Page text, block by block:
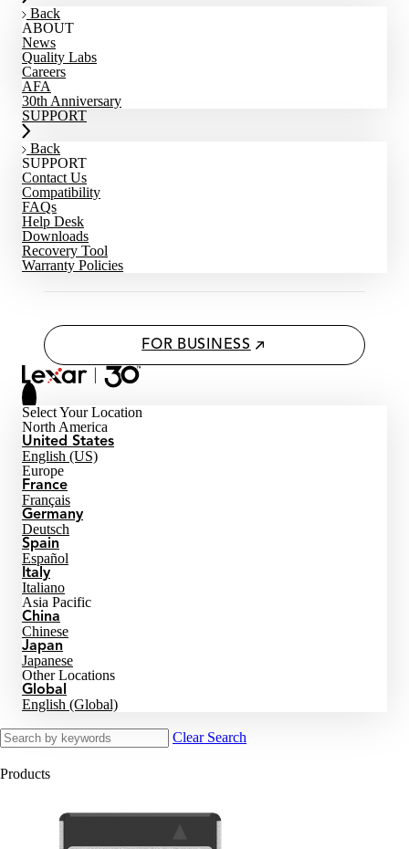
Back
ABOUT
News
Quality Labs
Careers
AFA
30th Anniversary
SUPPORT
Back
SUPPORT
Contact Us
Compatibility
FAQs
Help Desk
Downloads
Recovery Tool
Warranty Policies
FOR BUSINESS
Select Your Location
North America
United States
English (US)
Europe
France
Français
Germany
Deutsch
Spain
Español
Italy
Italiano
Asia Pacific
China
Chinese
Japan
Japanese
Other Locations
Global
English (Global)
Clear Search
Products